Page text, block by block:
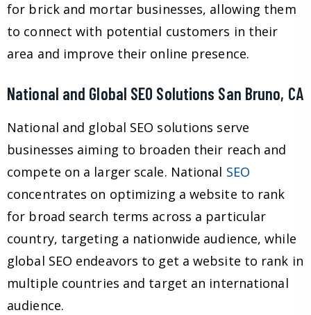
for brick and mortar businesses, allowing them
to connect with potential customers in their
area and improve their online presence.
National and Global SEO Solutions San Bruno, CA
National and global SEO solutions serve
businesses aiming to broaden their reach and
compete on a larger scale. National SEO
concentrates on optimizing a website to rank
for broad search terms across a particular
country, targeting a nationwide audience, while
global SEO endeavors to get a website to rank in
multiple countries and target an international
audience.